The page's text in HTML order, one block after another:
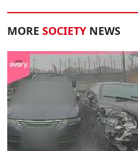
MORE SOCIETY NEWS